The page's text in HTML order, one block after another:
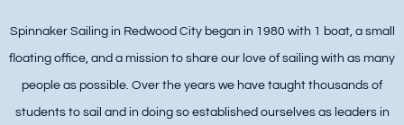
Spinnaker Sailing in Redwood City began in 1980 with 1 boat, a small
floating office, and a mission to share our love of sailing with as many
people as possible. Over the years we have taught thousands of
students to sail and in doing so established ourselves as leaders in